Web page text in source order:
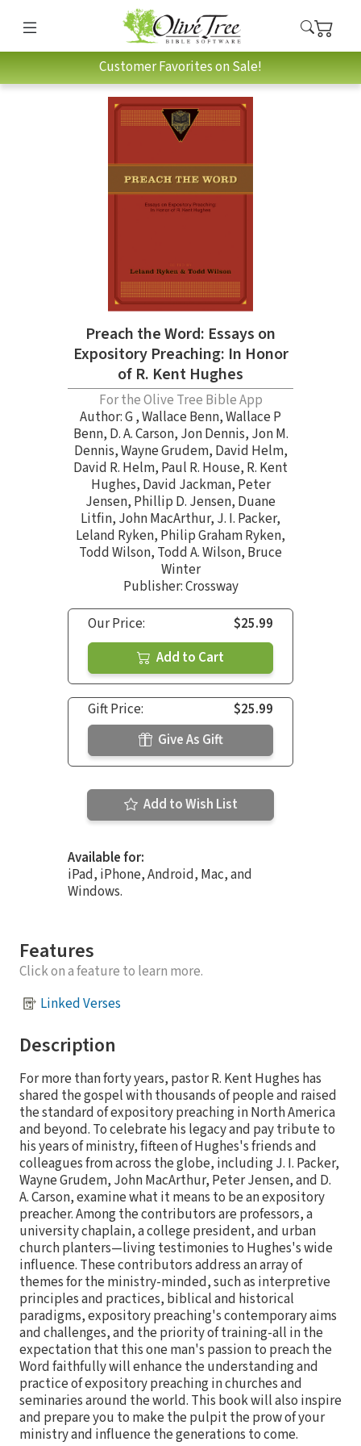
Customer Favorites on Sale!
Preach the Word: Essays on
Expository Preaching: In Honor
of R. Kent Hughes
For the Olive Tree Bible App
Author:G,Wallace Benn,Wallace P
Benn, D. A. Carson, Jon Dennis, Jon M.
Dennis,Wayne Grudem, David Helm,
David R. Helm, Paul R. House, R. Kent
Hughes, David Jackman, Peter
Jensen, Phillip D. Jensen, Duane
Litfin, John MacArthur, J. I. Packer,
Leland Ryken, Philip Graham Ryken,
Todd Wilson, Todd A. Wilson, Bruce
Winter
Publisher: Crossway
Our Price:
$25.99
Add to Cart
Gift Price:
$25.99
Give As Gift
Add to Wish List
Available for:
iPad, iPhone, Android, Mac, and
Windows.
Features
Click on a feature to learn more.
Linked Verses
Description
For more than forty years, pastor R. Kent Hughes has
shared the gospel with thousands of people and raised
the standard of expository preaching in North America
and beyond. To celebrate his legacy and pay tribute to
his years of ministry, fifteen of Hughes's friends and
colleagues from across the globe, including J. I. Packer,
Wayne Grudem, John MacArthur, Peter Jensen, and D.
A. Carson, examine what it means to be an expository
preacher. Among the contributors are professors, a
university chaplain, a college president, and urban
church planters—living testimonies to Hughes's wide
influence. These contributors address an array of
themes for the ministry-minded, such as interpretive
principles and practices, biblical and historical
paradigms, expository preaching's contemporary aims
and challenges, and the priority of training-all in the
expectation that this one man's passion to preach the
Word faithfully will enhance the understanding and
practice of expository preaching in churches and
seminaries around the world. This book will also inspire
and prepare you to make the pulpit the prow of your
ministry and influence the generations to come.